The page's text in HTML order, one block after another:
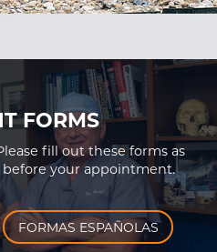
FORMS
fill out these forms as
your appointment.
FORMAS ESPAÑOLAS